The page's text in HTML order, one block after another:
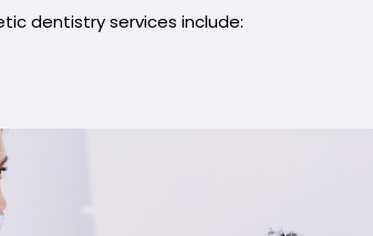
dentistry services include: